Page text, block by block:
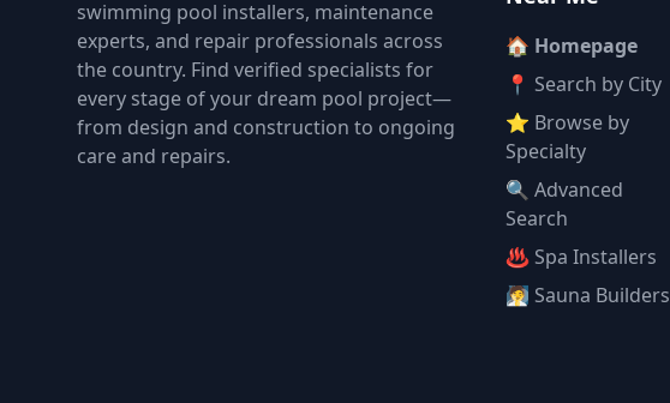
swimming pool installers, maintenance
experts, and repair professionals across
the country. Find verified specialists for
every stage of your dream pool project—
from design and construction to ongoing
care and repairs.
🏠 Homepage
📍 Search by City
⭐ Browse by
Specialty
🔍 Advanced
Search
♨️ Spa Installers
🧖 Sauna Builders